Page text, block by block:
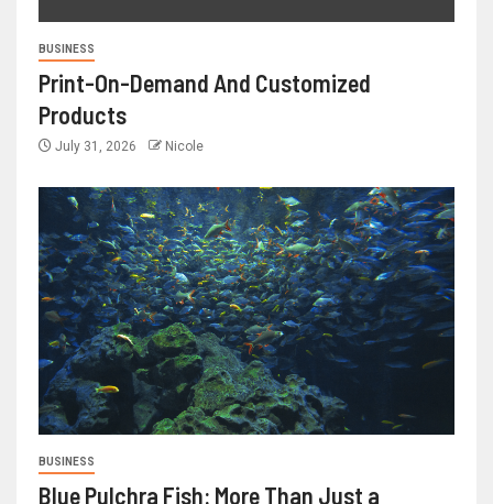
BUSINESS
Print-On-Demand And Customized
Products
July 31, 2026 Nicole
BUSINESS
Blue Pulchra Fish: More Than Just a